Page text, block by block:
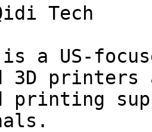
Tech
is a US-
3D
printing